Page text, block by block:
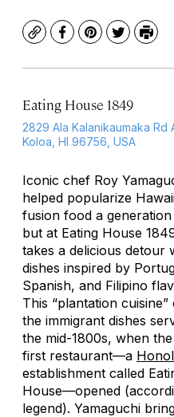
CopyFacebook
Pinterest
TwitterPrint
Eating House 1849
2829 Ala Kalanikaumaka Rd
Koloa, HI 96756, USA
Iconic chef Roy
helped popularize
fusion food a generation
but at Eating House
takes a delicious detour
dishes inspired by
Spanish, and Filipino
This “plantation cuisine”
the immigrant dishes
the mid-1800s, when the
first restaurant—a
establishment called
House—opened
legend). Yamaguchi